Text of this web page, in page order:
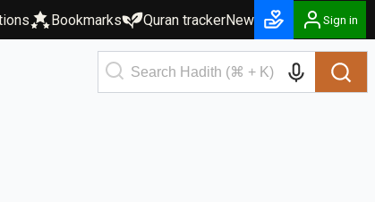
Bookmarks Quran trackerNew Sign in